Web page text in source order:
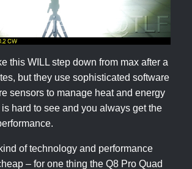
this WILL step down from max after a
but they use sophisticated software
sensors to manage heat and energy
hard to see and you always get the
of technology and performance
– for one thing the Q8 Pro Quad